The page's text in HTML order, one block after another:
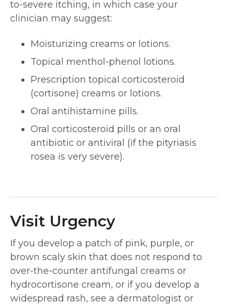
to-severe itching, in which case your
clinician may suggest:
Moisturizing creams or lotions.
Topical menthol-phenol lotions.
Prescription topical corticosteroid
(cortisone) creams or lotions.
Oral antihistamine pills.
Oral corticosteroid pills or an oral
antibiotic or antiviral (if the pityriasis
rosea is very severe).
Visit Urgency
If you develop a patch of pink, purple, or
brown scaly skin that does not respond to
over-the-counter antifungal creams or
hydrocortisone cream, or if you develop a
widespread rash, see a dermatologist or